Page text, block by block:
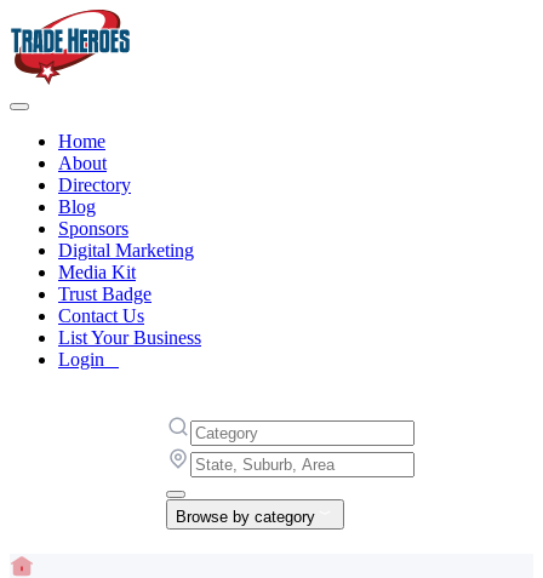
Home
About
Directory
Blog
Sponsors
Digital Marketing
Media Kit
Trust Badge
Contact Us
List Your Business
Login
Browse by category